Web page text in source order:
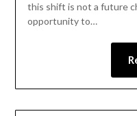
this shift is not a future
opportunity to…